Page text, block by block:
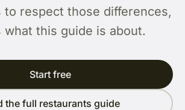
to respect those differences,
what this guide is about.
Start free
the full restaurants guide